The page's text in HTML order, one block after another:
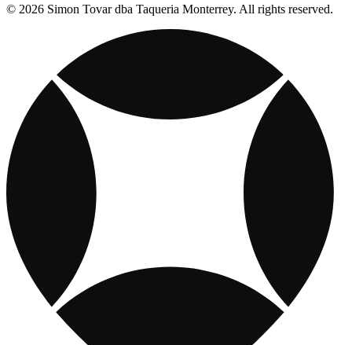
© 2026 Simon Tovar dba Taqueria Monterrey. All rights reserved.